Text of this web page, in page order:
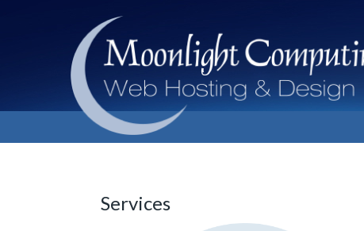
Services